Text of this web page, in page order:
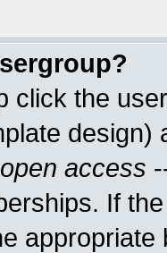
click the
open access
If